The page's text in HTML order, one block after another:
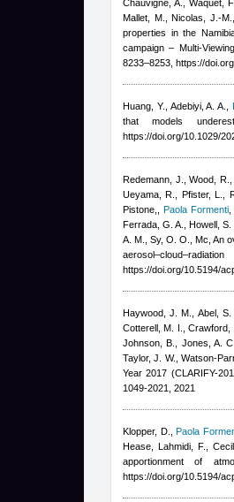
Chauvigné, A., Waquet,
Mallet, M., Nicolas, J.-
properties in the
campaign – Multi-
8233–8253, https://
Huang, Y., Adebiyi, A. A.
that models
https://doi.org/10.1029/
Redemann, J., Wood,
Ueyama, R., Pfister, L.,
Pistone,
Paola Formenti,
Ferrada, G. A., Howell,
A. M., Sy, O. O., Mc , An
https://doi.org/10.5194/
Haywood, J. M., Abel,
Cotterell, M. I.,
Johnson, B., Jones, A.
Taylor, J. W., Watson-
Year 2017 (CLARIFY-
1049-2021, 2021
Klopper, D.
Paola
Hease
Lahmidi, F.
apportionment of
https://doi.org/10.5194/